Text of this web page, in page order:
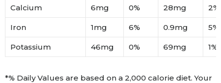
Calcium 6mg 0% 28mg 2%
Iron 1mg 6% 0.9mg 5%
Potassium 46mg 0% 69mg 1%
*% Daily Values are based on a 2,000 calorie diet. Your